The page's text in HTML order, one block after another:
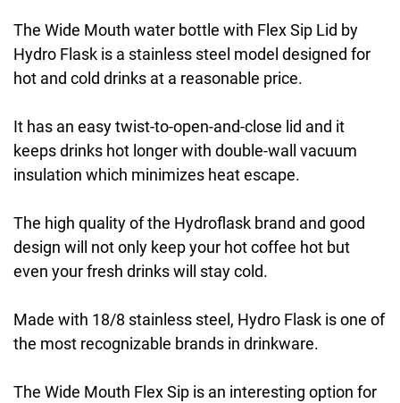
The Wide Mouth water bottle with Flex Sip Lid by
Hydro Flask is a stainless steel model designed for
hot and cold drinks at a reasonable price.
It has an easy twist-to-open-and-close lid and it
keeps drinks hot longer with double-wall vacuum
insulation which minimizes heat escape.
The high quality of the Hydroflask brand and good
design will not only keep your hot coffee hot but
even your fresh drinks will stay cold.
Made with 18/8 stainless steel, Hydro Flask is one of
the most recognizable brands in drinkware.
The Wide Mouth Flex Sip is an interesting option for